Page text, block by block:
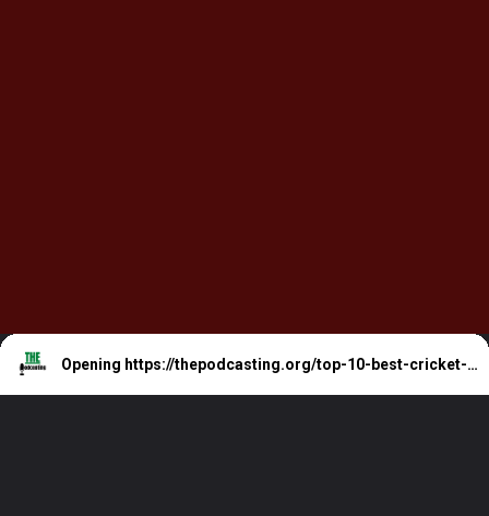
Opening https://thepodcasting.org/top-10-best-cricket-podcast-for-cricket-junkies/